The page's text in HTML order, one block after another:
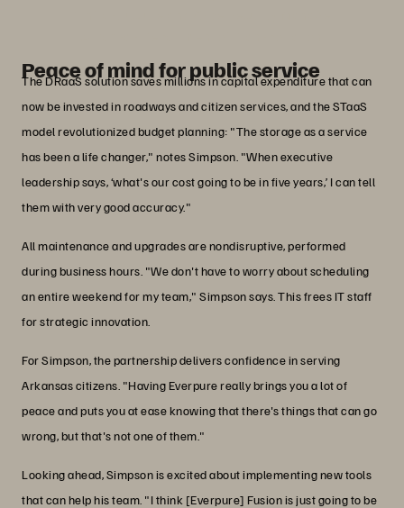
Peace of mind for public service
The DRaaS solution saves millions in capital expenditure that can
now be invested in roadways and citizen services, and the STaaS
model revolutionized budget planning: "The storage as a service
has been a life changer," notes Simpson. "When executive
leadership says, ‘what's our cost going to be in five years,’ I can tell
them with very good accuracy."
All maintenance and upgrades are nondisruptive, performed
during business hours. "We don't have to worry about scheduling
an entire weekend for my team," Simpson says. This frees IT staff
for strategic innovation.
For Simpson, the partnership delivers confidence in serving
Arkansas citizens. "Having Everpure really brings you a lot of
peace and puts you at ease knowing that there's things that can go
wrong, but that's not one of them."
Looking ahead, Simpson is excited about implementing new tools
that can help his team. "I think [Everpure] Fusion is just going to be